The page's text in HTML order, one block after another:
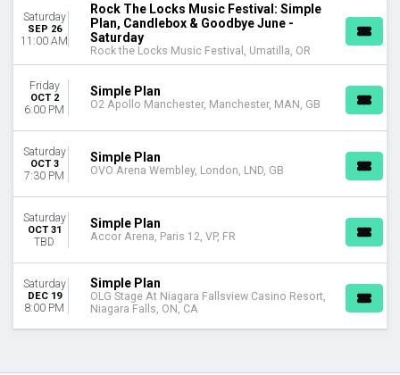
Saturday
SEP 26
11:00 AM
Rock The Locks Music Festival: Simple
Plan, Candlebox & Goodbye June -
Saturday
Rock the Locks Music Festival, Umatilla, OR
Friday
OCT 2
6:00 PM
Simple Plan
O2 Apollo Manchester, Manchester, MAN, GB
Saturday
OCT 3
7:30 PM
Simple Plan
OVO Arena Wembley, London, LND, GB
Saturday
OCT 31
TBD
Simple Plan
Accor Arena, Paris 12, VP, FR
Saturday
DEC 19
8:00 PM
Simple Plan
OLG Stage At Niagara Fallsview Casino Resort,
Niagara Falls, ON, CA